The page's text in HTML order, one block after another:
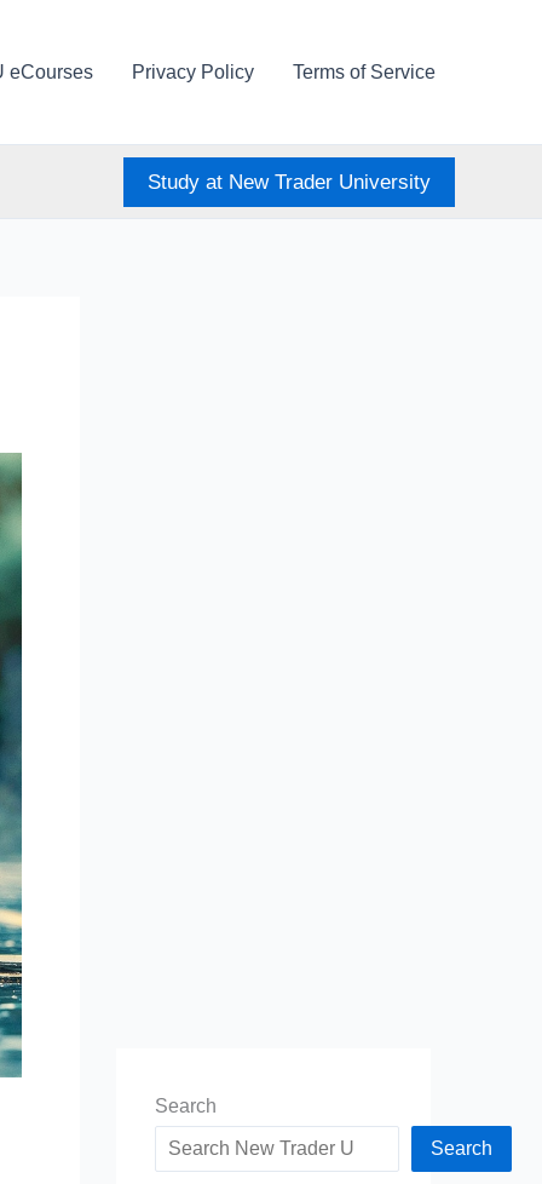
eCourses Privacy Policy Terms of Service
Study at New Trader University
Search
Search